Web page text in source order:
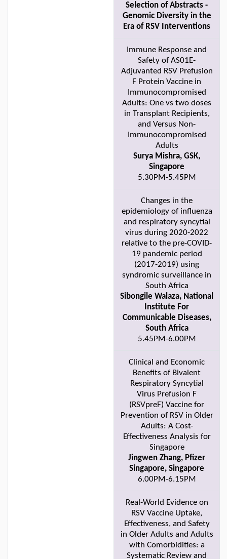
Selection of Abstracts -
Genomic Diversity in the
Era of RSV Interventions
Immune Response and
Safety of AS01E-
Adjuvanted RSV Prefusion
F Protein Vaccine in
Immunocompromised
Adults: One vs two doses
in Transplant Recipients,
and Versus Non-
Immunocompromised
Adults
Surya Mishra, GSK,
Singapore
5.30PM-5.45PM
Changes in the
epidemiology of influenza
and respiratory syncytial
virus during 2020-2022
relative to the pre-COVID-
19 pandemic period
(2017-2019) using
syndromic surveillance in
South Africa
Sibongile Walaza, National
Institute For
Communicable Diseases,
South Africa
5.45PM-6.00PM
Clinical and Economic
Benefits of Bivalent
Respiratory Syncytial
Virus Prefusion F
(RSVpreF) Vaccine for
Prevention of RSV in Older
Adults: A Cost-
Effectiveness Analysis for
Singapore
Jingwen Zhang, Pfizer
Singapore, Singapore
6.00PM-6.15PM
Real-World Evidence on
RSV Vaccine Uptake,
Effectiveness, and Safety
in Older Adults and Adults
with Comorbidities: a
Systematic Review and